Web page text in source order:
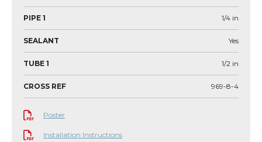
PIPE 1 1/4 in
SEALANT Yes
TUBE 1 1/2 in
CROSS REF 969-8-4
Poster
Installation Instructions